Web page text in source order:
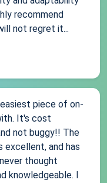
recommend
not regret it...
piece of on-
It's cost
not buggy!! The
excellent, and has
thought
knowledgeable. I